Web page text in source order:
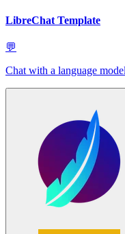
LibreChat Template
💬
Chat with a language